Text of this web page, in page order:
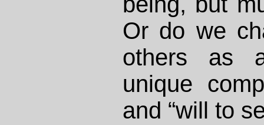
Or do we
others as
unique
and “will to